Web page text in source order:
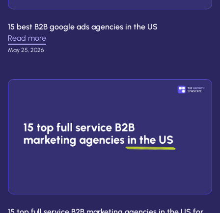
May 25, 2026
15 best B2B google ads agencies in the US
Read more